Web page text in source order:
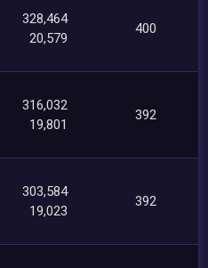
328,464
20,579
400
316,032
19,801
392
303,584
19,023
392